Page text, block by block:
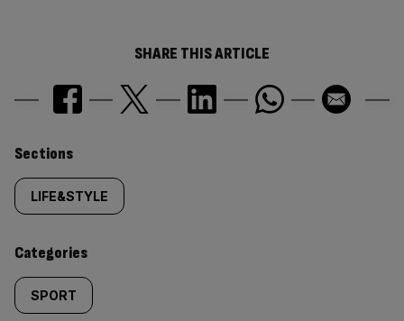
SHARE THIS ARTICLE
Similarly
tagged
content:
Sections
LIFE&STYLE
Categories
SPORT